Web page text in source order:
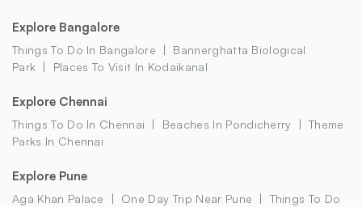
Explore Bangalore
Things To Do In Bangalore
Bannerghatta Biological
Park
Places To Visit In Kodaikanal
Explore Chennai
Things To Do In Chennai Beaches In Pondicherry
Theme
Parks In Chennai
Explore Pune
Aga Khan Palace One Day Trip Near Pune
Things To Do